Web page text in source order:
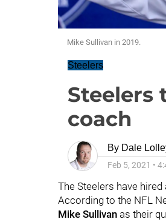
Mike Sullivan in 2019.
Steelers
Steelers
coach
By Dale
Feb 5, 2021 •
The Steelers have
According to the NFL
Mike Sullivan as their